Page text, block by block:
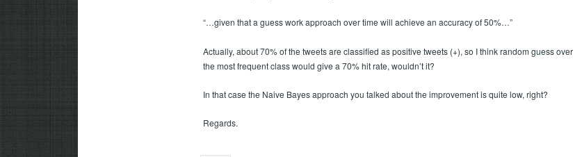
“…given that a guess work approach over time will achieve an accuracy of 50%…”
Actually, about 70% of the tweets are classified as positive tweets (+), so I think random guess over
the most frequent class would give a 70% hit rate, wouldn’t it?
In that case the Naive Bayes approach you talked about the improvement is quite low, right?
Regards.